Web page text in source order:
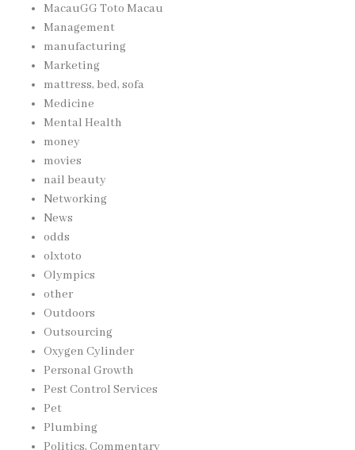
MacauGG Toto Macau
Management
manufacturing
Marketing
mattress, bed, sofa
Medicine
Mental Health
money
movies
nail beauty
Networking
News
odds
olxtoto
Olympics
other
Outdoors
Outsourcing
Oxygen Cylinder
Personal Growth
Pest Control Services
Pet
Plumbing
Politics, Commentary